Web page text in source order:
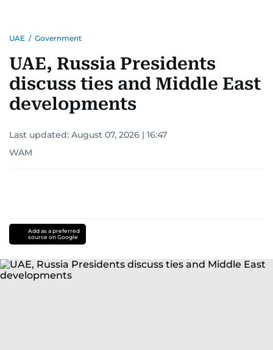
UAE / Government
UAE, Russia Presidents
discuss ties and Middle East
developments
Last updated: August 07, 2026 | 16:47
WAM
Add as a preferred
source on Google